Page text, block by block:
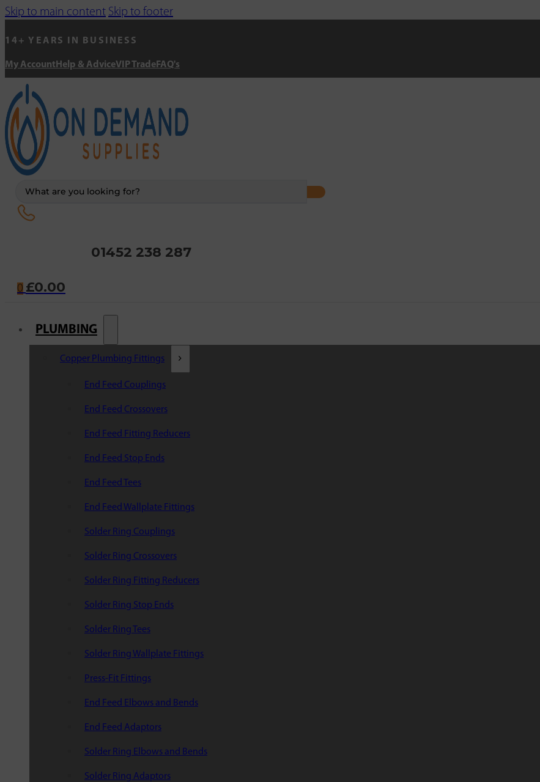
Skip to main content Skip to footer
14+ YEARS IN BUSINESS
My Account Help & AdviceVIP Trade FAQ's
01452 238 287
0 £0.00
PLUMBING
Copper Plumbing Fittings
End Feed Couplings
End Feed Crossovers
End Feed Fitting Reducers
End Feed Stop Ends
End Feed Tees
End Feed Wallplate Fittings
Solder Ring Couplings
Solder Ring Crossovers
Solder Ring Fitting Reducers
Solder Ring Stop Ends
Solder Ring Tees
Solder Ring Wallplate Fittings
Press-Fit Fittings
End Feed Elbows and Bends
End Feed Adaptors
Solder Ring Elbows and Bends
Solder Ring Adaptors